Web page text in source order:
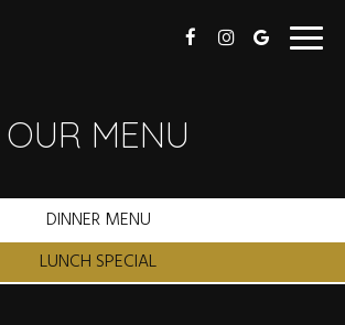
OUR MENU
DINNER MENU
LUNCH SPECIAL